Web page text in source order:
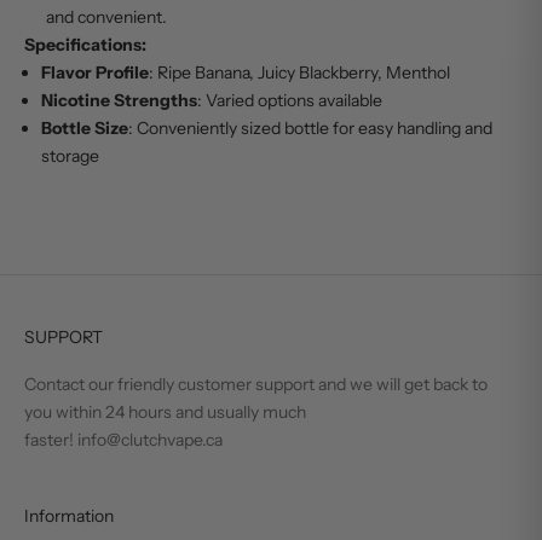
and convenient.
Specifications:
Flavor Profile: Ripe Banana, Juicy Blackberry, Menthol
Nicotine Strengths: Varied options available
Bottle Size: Conveniently sized bottle for easy handling and
storage
SUPPORT
Contact our friendly customer support and we will get back to
you within 24 hours and usually much
faster! info@clutchvape.ca
Information